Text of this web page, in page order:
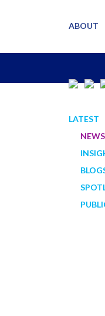
ABOUT
LATEST
NEWS